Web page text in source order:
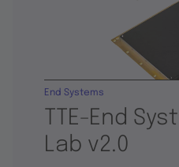
TTE-End
Lab v2.0
End Systems